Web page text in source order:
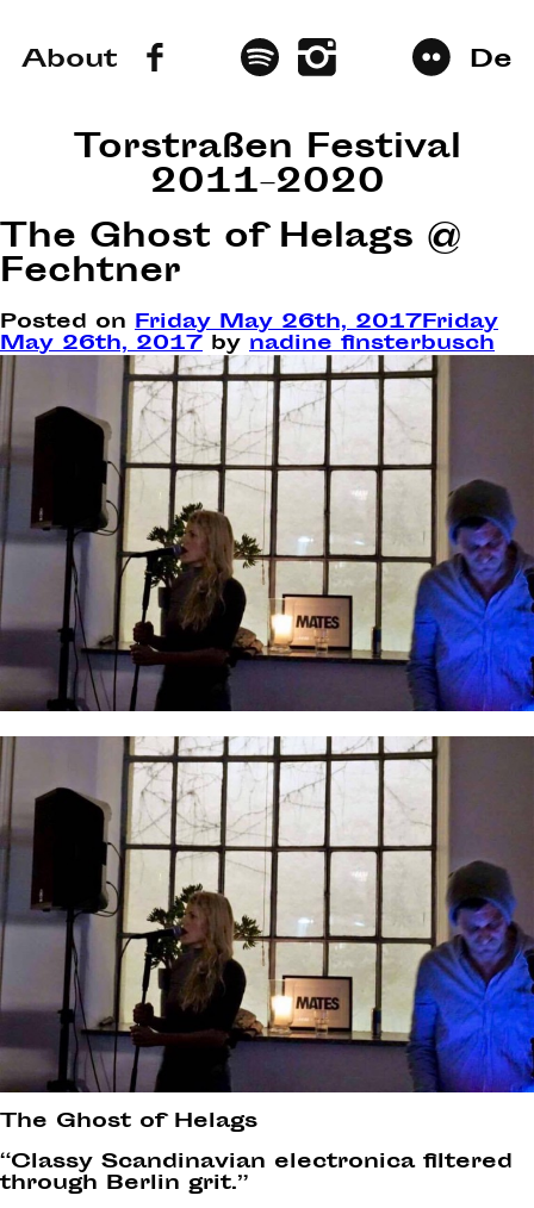
About De
Torstraßen Festival
2011–2020
The Ghost of Helags @
Fechtner
Posted on Friday May 26th, 2017Friday
May 26th, 2017 by nadine finsterbusch
The Ghost of Helags
“Classy Scandinavian electronica filtered
through Berlin grit.”